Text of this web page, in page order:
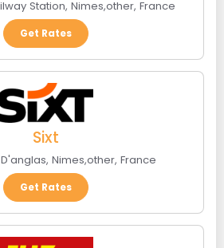
Station, Nimes,other, France
Get Rates
Sixt
, Nimes,other, France
Get Rates